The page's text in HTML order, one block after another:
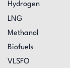
Hydrogen
LNG
Methanol
Biofuels
VLSFO